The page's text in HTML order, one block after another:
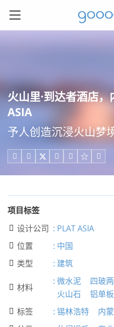
火山里·到达者酒店
ASIA
予人创造沉浸火山梦
    
项目标签
 设计公司 : PLAT ASIA
 位置 : 中国
 类型 : 建筑
 材料
: 微水泥
四玻
火山石
铝单板
 标签 : 锡林浩特 内